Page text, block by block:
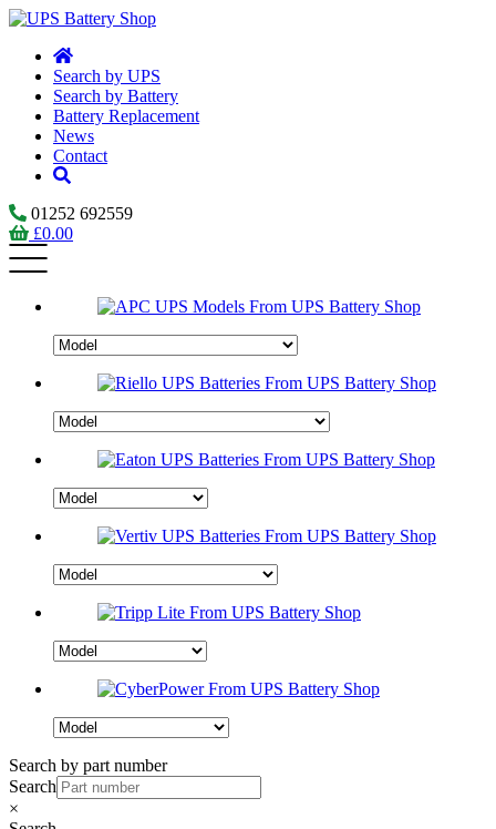
Search by UPS
Search by Battery
Battery Replacement
News
Contact
01252 692559
£0.00
Search by part number
Search
×